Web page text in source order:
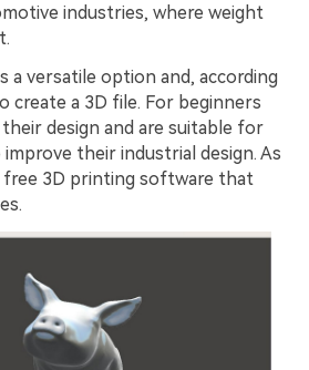
industries, where weight
a versatile option and, according
create a 3D file. For beginners
design and are suitable for
their industrial design. As
free 3D printing software that